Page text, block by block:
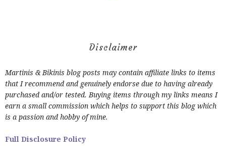
Disclaimer
Martinis & Bikinis blog posts may contain affiliate links to items
that I recommend and genuinely endorse due to having already
purchased and/or tested. Buying items through my links means I
earn a small commission which helps to support this blog which
is a passion and hobby of mine.
Full Disclosure Policy